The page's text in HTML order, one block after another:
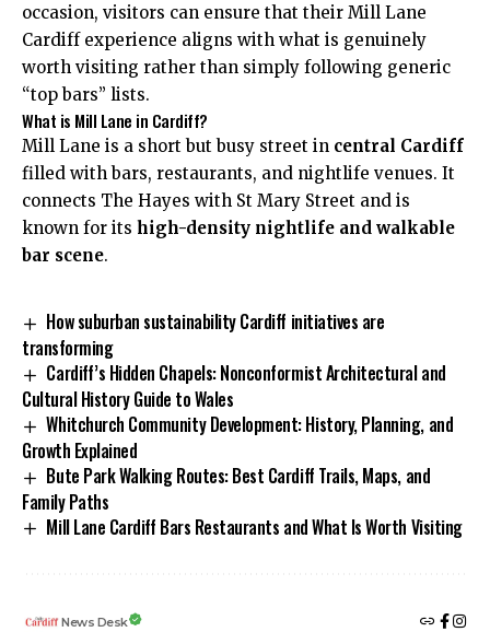
occasion, visitors can ensure that their Mill Lane
Cardiff experience aligns with what is genuinely
worth visiting rather than simply following generic
“top bars” lists.
What is Mill Lane in Cardiff?
Mill Lane is a short but busy street in central Cardiff
filled with bars, restaurants, and nightlife venues. It
connects The Hayes with St Mary Street and is
known for its high-density nightlife and walkable
bar scene.
How suburban sustainability Cardiff initiatives are
transforming
Cardiff’s Hidden Chapels: Nonconformist Architectural and
Cultural History Guide to Wales
Whitchurch Community Development: History, Planning, and
Growth Explained
Bute Park Walking Routes: Best Cardiff Trails, Maps, and
Family Paths
Mill Lane Cardiff Bars Restaurants and What Is Worth Visiting
News Desk